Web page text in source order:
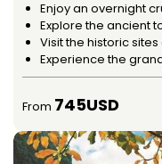
Enjoy an overnight
Explore the ancient
Visit the historic sites
Experience the
From 745USD